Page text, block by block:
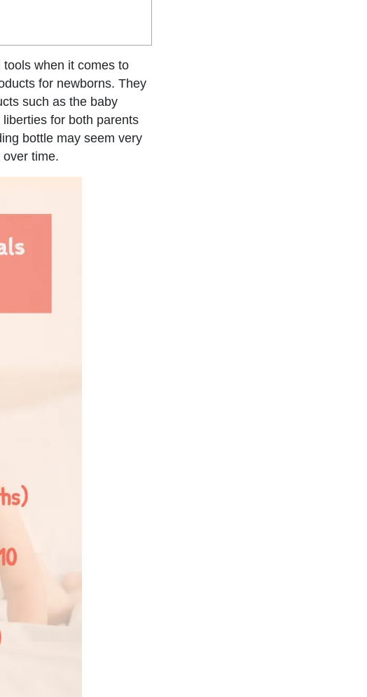
when it comes to
for newborns. They
such as the baby
for both parents
bottle may seem very
time.